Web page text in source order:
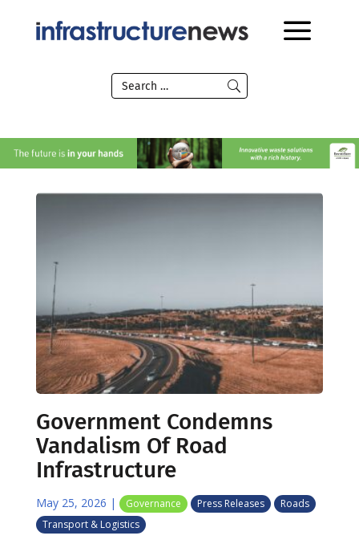
Government Condemns
Vandalism Of Road
Infrastructure
May 25, 2026 | Governance Press Releases
Roads
Transport & Logistics